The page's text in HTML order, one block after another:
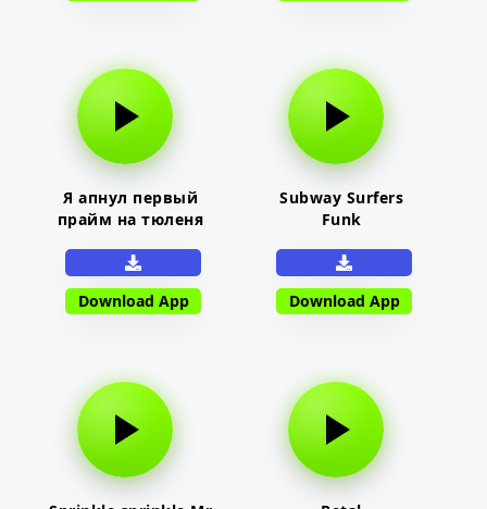
Я апнул первый
прайм на тюленя
Download App
Subway Surfers
Funk
Download App